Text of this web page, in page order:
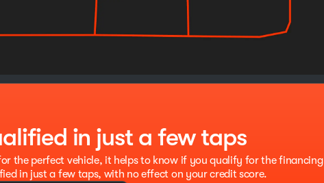
in just a few taps
the perfect vehicle, it helps to know if you qualify for the financing
in just a few taps, with no effect on your credit score.